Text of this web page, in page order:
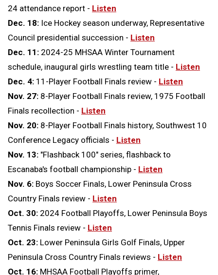
24 attendance report - Listen
Dec. 18: Ice Hockey season underway, Representative
Council presidential succession - Listen
Dec. 11: 2024-25 MHSAA Winter Tournament
schedule, inaugural girls wrestling team title - Listen
Dec. 4: 11-Player Football Finals review - Listen
Nov. 27: 8-Player Football Finals review, 1975 Football
Finals recollection - Listen
Nov. 20: 8-Player Football Finals history, Southwest 10
Conference Legacy officials - Listen
Nov. 13: "Flashback 100" series, flashback to
Escanaba's football championship - Listen
Nov. 6: Boys Soccer Finals, Lower Peninsula Cross
Country Finals review - Listen
Oct. 30: 2024 Football Playoffs, Lower Peninsula Boys
Tennis Finals review - Listen
Oct. 23: Lower Peninsula Girls Golf Finals, Upper
Peninsula Cross Country Finals reviews - Listen
Oct. 16: MHSAA Football Playoffs primer,